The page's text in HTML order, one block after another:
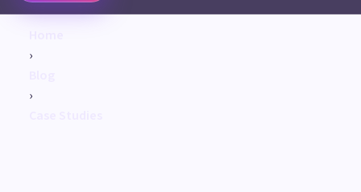
›
›